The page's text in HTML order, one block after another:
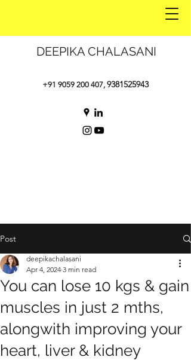
DEEPIKA CHALASANI
+91 9059 200 407, 9381525943
Post
You can lose 10 kgs & gain
muscles in just 2 mths,
alongwith improving your
heart, liver & kidney
deepikachalasani
Apr 4, 2024 3 min read